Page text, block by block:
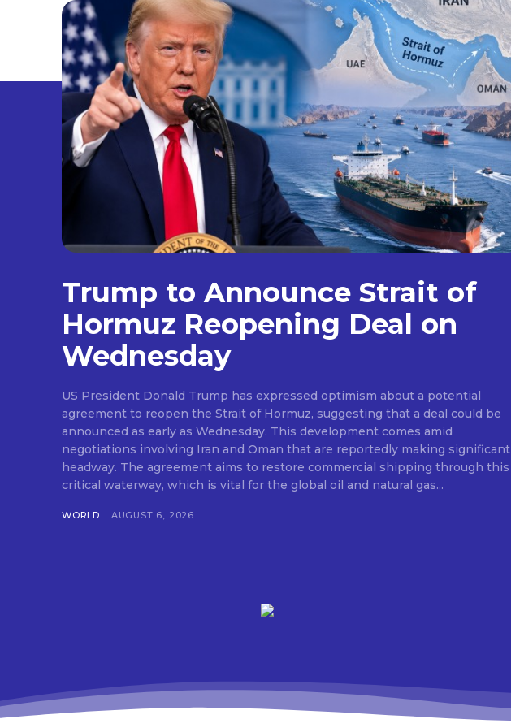
Trump to Announce Strait of
Hormuz Reopening Deal on
Wednesday
US President Donald Trump has expressed optimism about a potential
agreement to reopen the Strait of Hormuz, suggesting that a deal could be
announced as early as Wednesday. This development comes amid
negotiations involving Iran and Oman that are reportedly making significant
headway. The agreement aims to restore commercial shipping through this
critical waterway, which is vital for the global oil and natural gas...
WORLD AUGUST 6, 2026